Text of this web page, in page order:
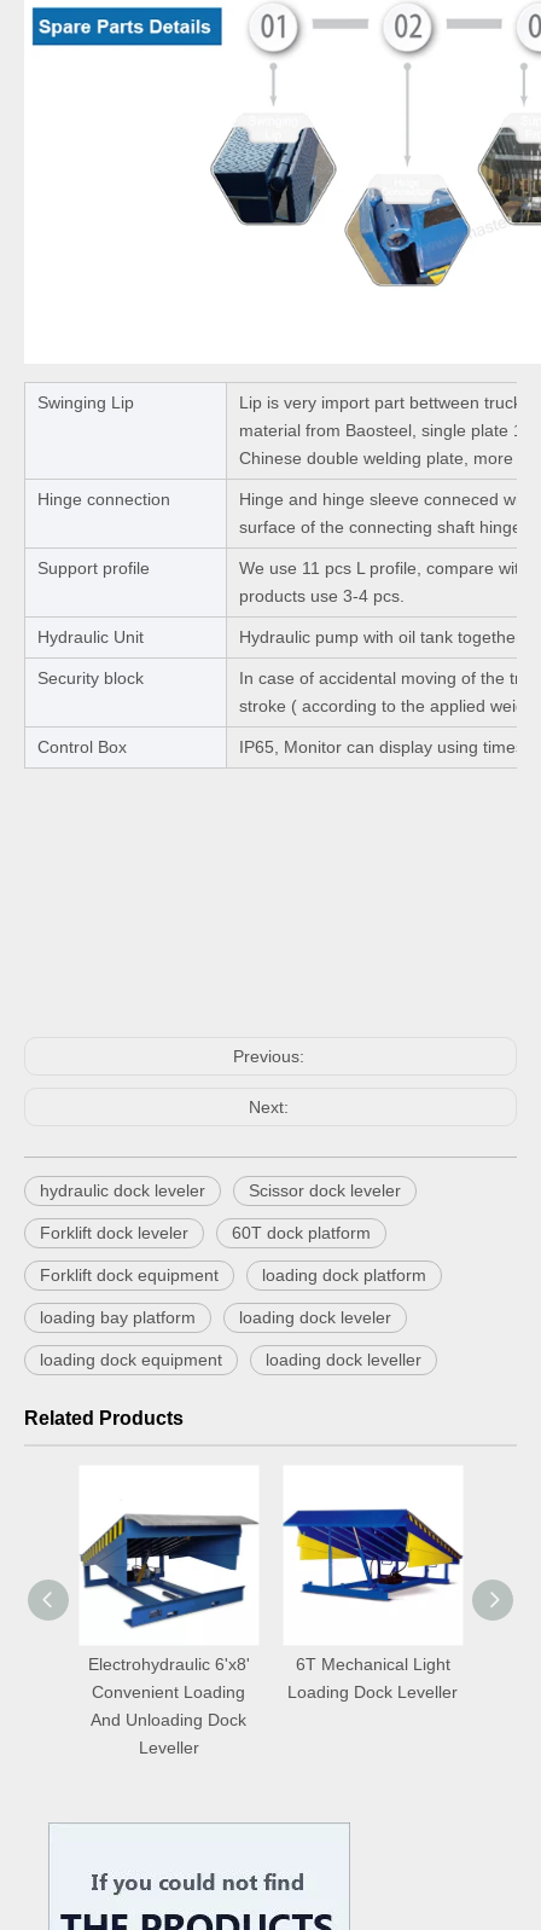
Swinging Lip
Lip is very import part bettween truck
material from Baosteel, single plate
Chinese double welding plate, more
Hinge connection
Hinge and hinge sleeve conneced
surface of the connecting shaft hinge
Support profile
We use 11 pcs L profile, compare with
products use 3-4 pcs.
Hydraulic Unit Hydraulic pump with oil tank together.
Security block
In case of accidental moving of the
stroke ( according to the applied
Control Box IP65, Monitor can display using times
Previous:
Next:
hydraulic dock leveler Scissor dock leveler
Forklift dock leveler 60T dock platform
Forklift dock equipment loading dock platform
loading bay platform loading dock leveler
loading dock equipment loading dock leveller
Related Products
Electrohydraulic 6'x8'
Convenient Loading
And Unloading Dock
Leveller
6T Mechanical Light
Loading Dock Leveller